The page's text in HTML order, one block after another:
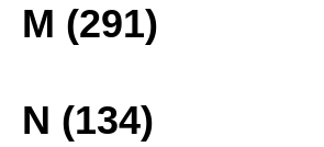
M (291)
N (134)